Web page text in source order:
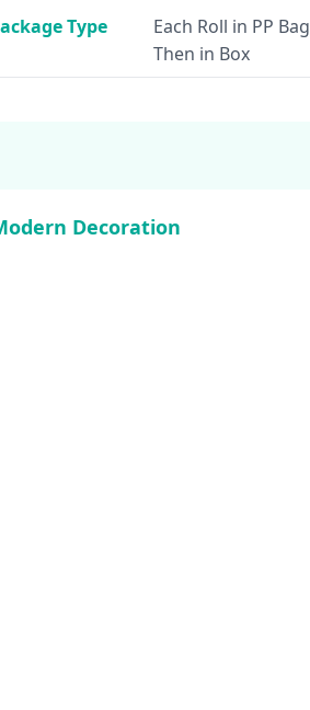
Type
Each Roll in PP Bag
Then in Box
Decoration